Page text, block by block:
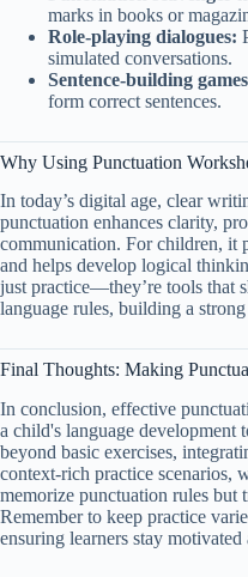
marks in books or
Role-playing dialogues:
simulated conversations.
Sentence-building
form correct sentences.
Why Using Punctuation
In today’s digital age, clear
punctuation enhances clarity,
communication. For children, it
and helps develop logical
just practice—they’re tools that
language rules, building a
Final Thoughts: Making
In conclusion, effective
a child's language development
beyond basic exercises,
context-rich practice scenarios,
memorize punctuation rules but
Remember to keep practice
ensuring learners stay